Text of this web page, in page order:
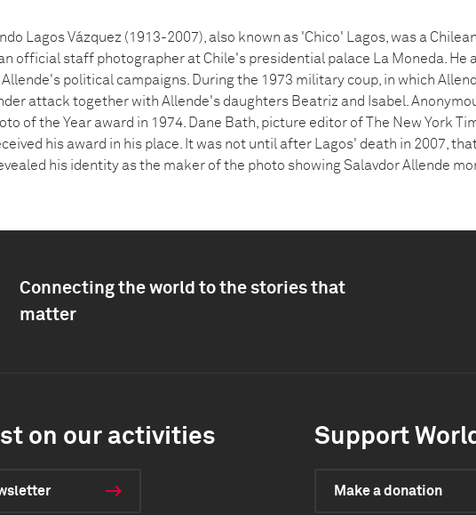
Lagos Vázquez (1913-2007), also known as 'Chico' Lagos, was a
official staff photographer at Chile's presidential palace La Moneda. He
Allende's political campaigns. During the 1973 military coup, in which
attack together with Allende's daughters Beatriz and Isabel.
of the Year award in 1974. Dane Bath, picture editor of The New York
his award in his place. It was not until after Lagos' death in 2007,
his identity as the maker of the photo showing Salavdor Allende
Connecting the world to the stories that
matter
on our activities Support
Make a donation